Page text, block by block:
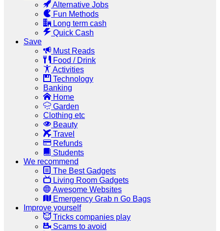
Alternative Jobs
Fun Methods
Long term cash
Quick Cash
Save
Must Reads
Food / Drink
Activities
Technology
Banking
Home
Garden
Clothing etc
Beauty
Travel
Refunds
Students
We recommend
The Best Gadgets
Living Room Gadgets
Awesome Websites
Emergency Grab n Go Bags
Improve yourself
Tricks companies play
Scams to avoid